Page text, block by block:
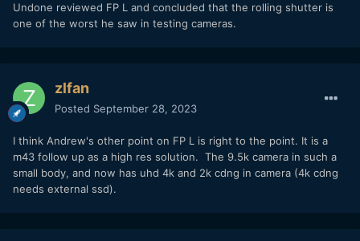
Undone reviewed FP L and concluded that the rolling shutter is
one of the worst he saw in testing cameras.
zlfan
Posted September 28, 2023
I think Andrew's other point on FP L is right to the point. It is a
m43 follow up as a high res solution. The 9.5k camera in such a
small body, and now has uhd 4k and 2k cdng in camera (4k cdng
needs external ssd).